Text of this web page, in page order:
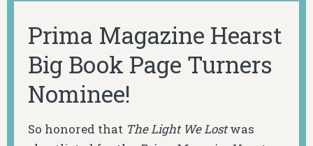
Prima Magazine Hearst
Big Book Page Turners
Nominee!
So honored that The Light We Lostwas